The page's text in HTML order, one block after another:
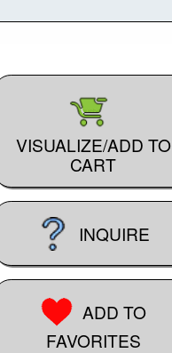
VISUALIZE/ADD TO
CART
INQUIRE
ADD TO
FAVORITES